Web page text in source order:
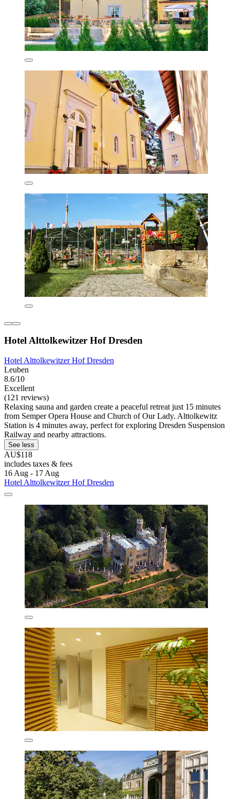
Hotel Alttolkewitzer Hof Dresden
Hotel Alttolkewitzer Hof Dresden
Leuben
8.6/10
Excellent
(121 reviews)
Relaxing sauna and garden create a peaceful retreat just 15 minutes
from Semper Opera House and Church of Our Lady. Alttolkewitz
Station is 4 minutes away, perfect for exploring Dresden Suspension
Railway and nearby attractions.
See less
AU$118
includes taxes & fees
16 Aug - 17 Aug
Hotel Alttolkewitzer Hof Dresden